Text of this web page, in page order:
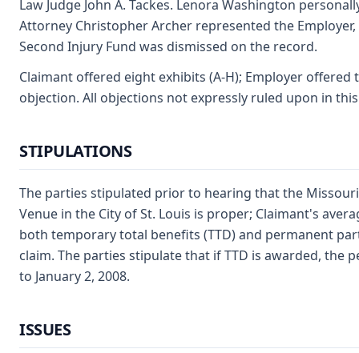
Law Judge John A. Tackes. Lenora Washington
Attorney Christopher Archer represented the
Second Injury Fund was dismissed on the record.
Claimant offered eight exhibits (A-H); Employer
objection. All objections not expressly ruled upon in
STIPULATIONS
The parties stipulated prior to hearing that the
Venue in the City of St. Louis is proper; Claimant's
both temporary total benefits (TTD) and permanent
claim. The parties stipulate that if TTD is awarded, the
to January 2, 2008.
ISSUES